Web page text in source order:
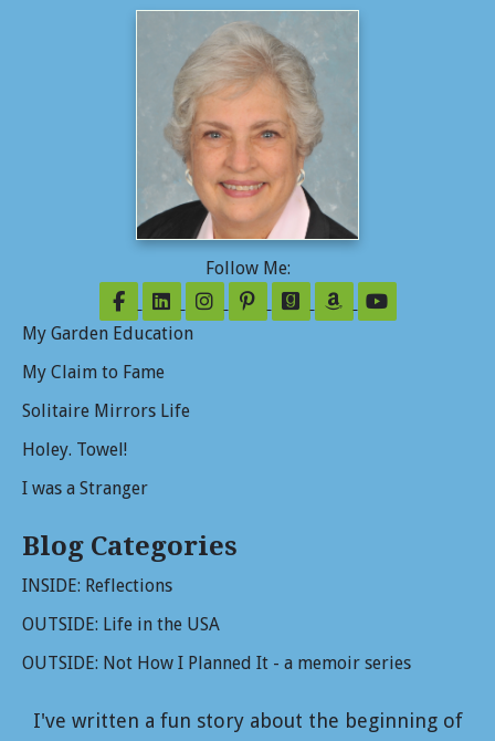
Follow Me:
Follow on Facebook
Follow on LinkedIn
Follow on Instagram
Follow on Pinterest
Follow on GoodReads
Follow on
My Garden Education
My Claim to Fame
Solitaire Mirrors Life
Holey. Towel!
I was a Stranger
Blog Categories
INSIDE: Reflections
OUTSIDE: Life in the USA
OUTSIDE: Not How I Planned It - a memoir series
I've written a fun story about the beginning of